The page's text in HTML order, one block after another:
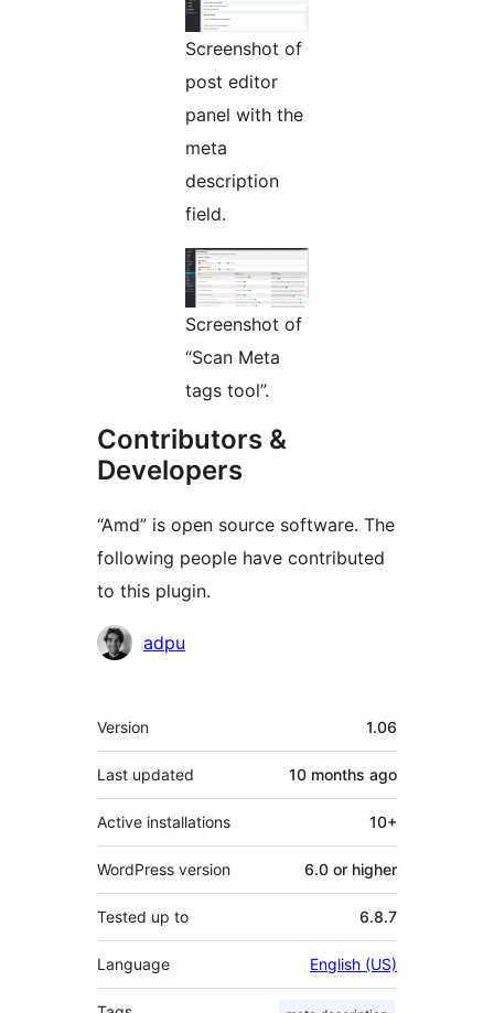
Screenshot of
post editor
panel with the
meta
description
field.
Screenshot of
“Scan Meta
tags tool”.
Contributors &
Developers
“Amd” is open source software. The
following people have contributed
to this plugin.
Contributors
adpu
Meta
Version 1.06
Last updated 10 months ago
Active installations 10+
WordPress version 6.0 or higher
Tested up to 6.8.7
Language English (US)